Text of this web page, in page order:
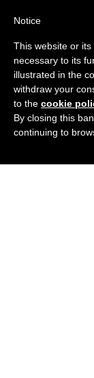
Notice
This website or
necessary to its
illustrated in the
withdraw your
to the cookie
By closing this
continuing to